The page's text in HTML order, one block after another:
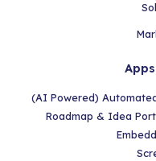
(AI Powered)
Roadmap & Idea